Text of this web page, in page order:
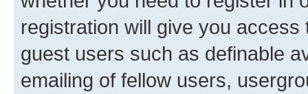
registration will give you
guest users such as definable
emailing of fellow users,